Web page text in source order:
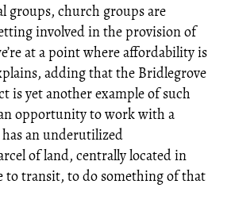
groups, church groups are
involved in the provision of
at a point where affordability is
adding that the Bridlegrove
is yet another example of such
opportunity to work with a
an underutilized
of land, centrally located in
to transit, to do something of that